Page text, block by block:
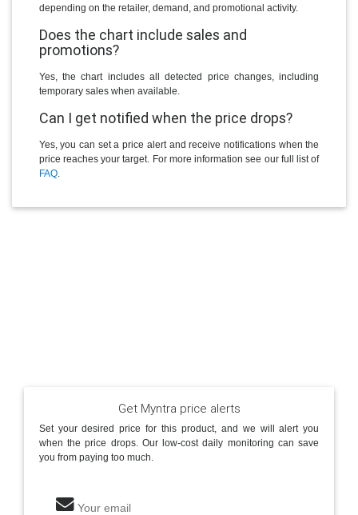
depending on the retailer, demand, and promotional activity.
Does the chart include sales and
promotions?
Yes, the chart includes all detected price changes, including
temporary sales when available.
Can I get notified when the price drops?
Yes, you can set a price alert and receive notifications when the
price reaches your target. For more information see our full list of
FAQ.
Get Myntra price alerts
Set your desired price for this product, and we will alert you
when the price drops. Our low-cost daily monitoring can save
you from paying too much.
Your email